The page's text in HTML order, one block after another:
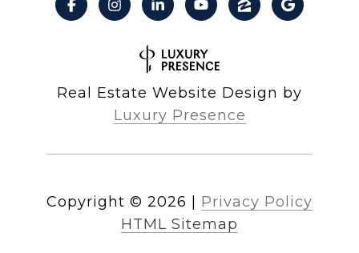
Real Estate Website Design by
Luxury Presence
Copyright © 2026
Privacy Policy
HTML Sitemap